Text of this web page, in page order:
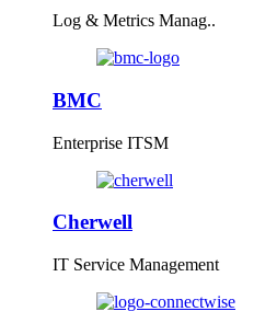
Log & Metrics Manag..
BMC
Enterprise ITSM
Cherwell
IT Service Management